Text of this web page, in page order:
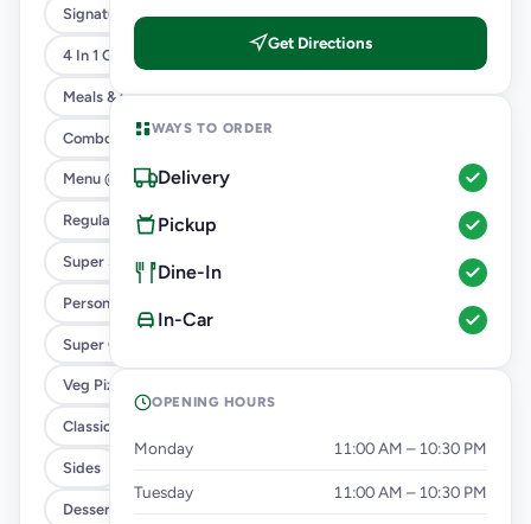
Signature Flavours
4 In 1 Giant Pizza
Meals & Combos
Combo
Menu @ 89
Regular Pizza @ 169
Super Saver Deals
Personal Pizza Slice
Super Cheesy Double Burst Pizza
Veg Pizza
Classic Pizzas For Classic Maniacs
Sides
Dessert & Beverages
Get Directions
WAYS TO ORDER
Delivery
Pickup
Dine-In
In-Car
OPENING HOURS
Monday 11:00 AM – 10:30 PM
Tuesday 11:00 AM – 10:30 PM